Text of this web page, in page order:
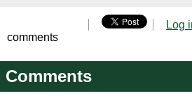
Log
comments
Comments